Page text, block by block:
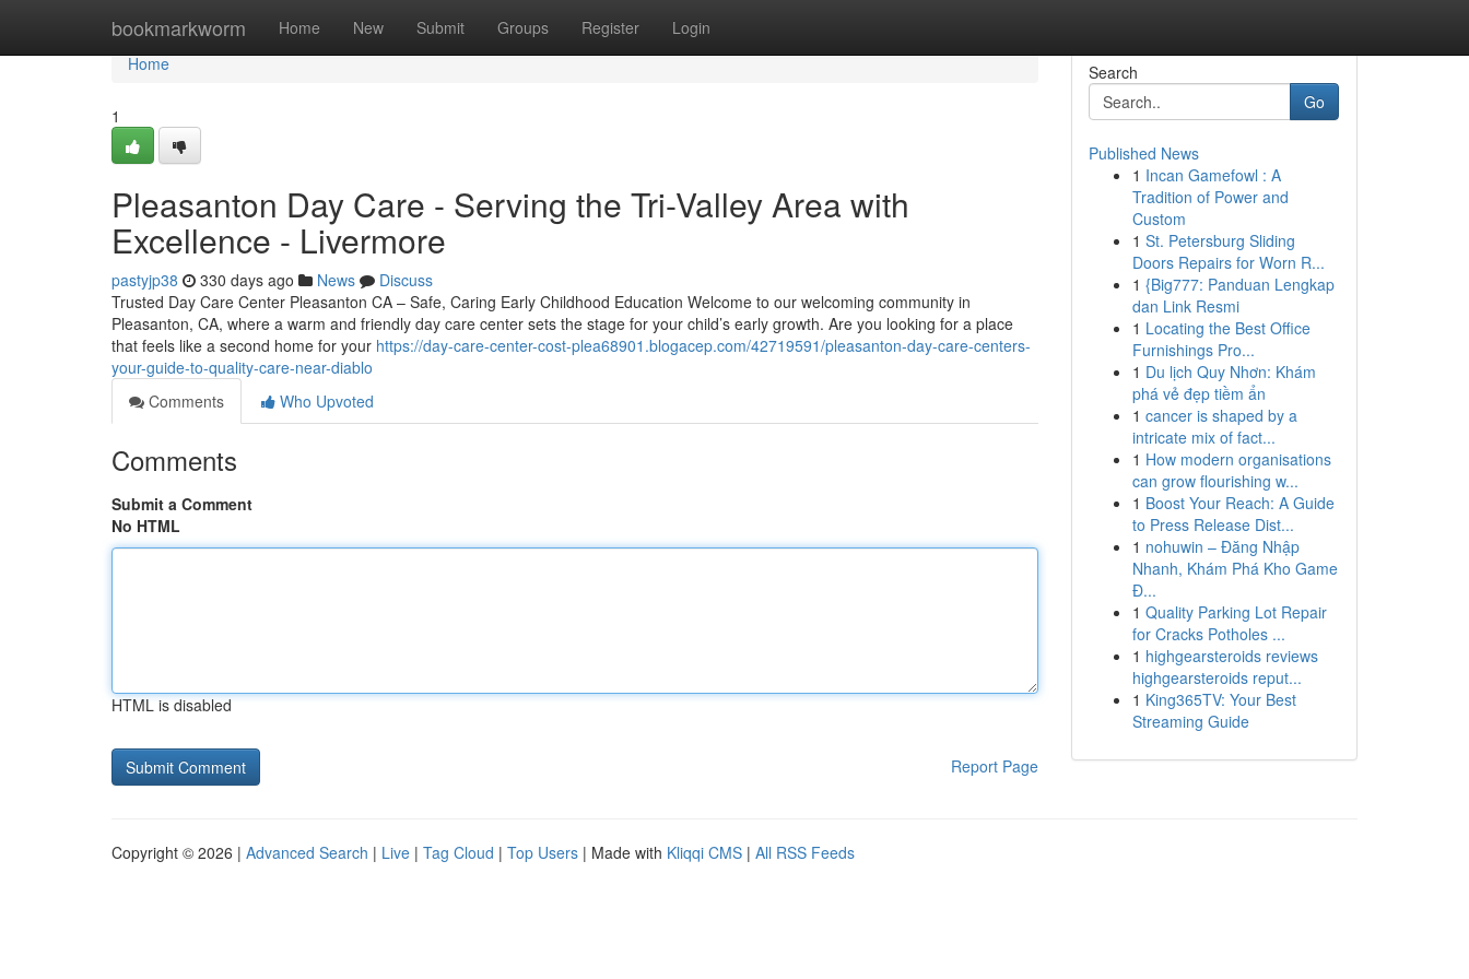
bookmarkworm Home New Submit Groups Register Login
Home
Home
1
Pleasanton Day Care - Serving the Tri-Valley Area with
Excellence - Livermore
pastyjp38 330 days ago News
Discuss
Trusted Day Care Center Pleasanton CA – Safe, Caring Early Childhood Education Welcome to our welcoming community in
Pleasanton, CA, where a warm and friendly day care center sets the stage for your child’s early growth. Are you looking for a place
that feels like a second home for your https://day-care-center-cost-plea68901.blogacep.com/42719591/pleasanton-day-care-centers-
your-guide-to-quality-care-near-diablo
Comments
Who Upvoted
Comments
Submit a Comment
No HTML
HTML is disabled
Report Page
Search
Go
Published News
1 Incan Gamefowl : A
Tradition of Power and
Custom
1 St. Petersburg Sliding
Doors Repairs for Worn R...
1 {Big777: Panduan Lengkap
dan Link Resmi
1 Locating the Best Office
Furnishings Pro...
1 Du lịch Quy Nhơn: Khám
phá vẻ đẹp tiềm ẩn
1 cancer is shaped by a
intricate mix of fact...
1 How modern organisations
can grow flourishing w...
1 Boost Your Reach: A Guide
to Press Release Dist...
1 nohuwin – Đăng Nhập
Nhanh, Khám Phá Kho Game
Đ...
1 Quality Parking Lot Repair
for Cracks Potholes ...
1 highgearsteroids reviews
highgearsteroids reput...
1 King365TV: Your Best
Streaming Guide
Copyright © 2026 | Advanced Search | Live | Tag Cloud | Top Users | Made with Kliqqi CMS | All RSS Feeds